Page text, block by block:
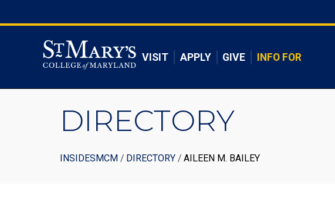
to
VISIT APPLY GIVE INFO FOR
DIRECTORY
Breadcrumb
INSIDESMCM DIRECTORY AILEEN M. BAILEY